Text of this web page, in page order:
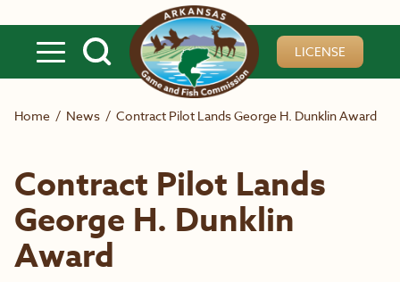
LICENSE
Home / News / Contract Pilot Lands George H. Dunklin Award
Contract Pilot Lands
George H. Dunklin
Award